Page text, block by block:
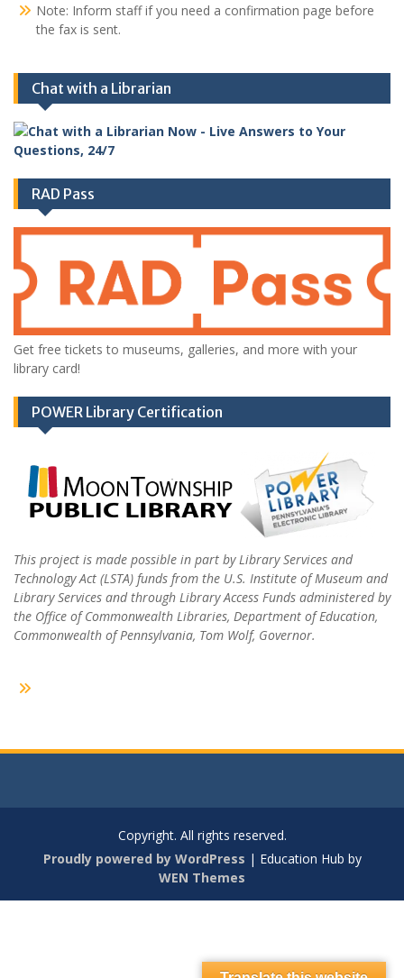
Note: Inform staff if you need a confirmation page before
the fax is sent.
Chat with a Librarian
RAD Pass
Get free tickets to museums, galleries, and more with your
library card!
POWER Library Certification
This project is made possible in part by Library Services and
Technology Act (LSTA) funds from the U.S. Institute of Museum and
Library Services and through Library Access Funds administered by
the Office of Commonwealth Libraries, Department of Education,
Commonwealth of Pennsylvania, Tom Wolf, Governor.
Copyright. All rights reserved.
Proudly powered by WordPress | Education Hub by
WEN Themes